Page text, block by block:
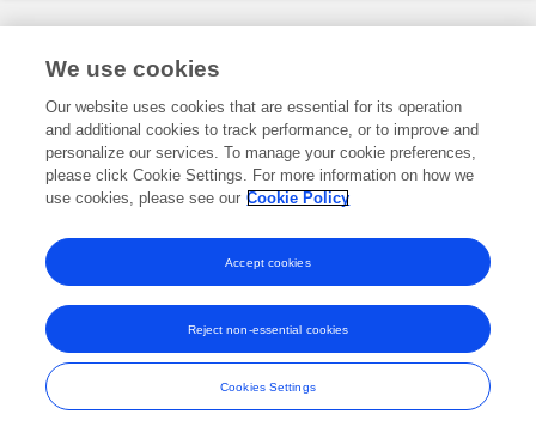
Frontiers In and Loop are registered trade marks of Frontiers Media SA.
and Conditions
We use cookies
Our website uses cookies that are essential for its operation
and additional cookies to track performance, or to improve and
personalize our services. To manage your cookie preferences,
please click Cookie Settings. For more information on how we
use cookies, please see our Cookie Policy
Cookies Settings
Reject non-essential cookies
Accept cookies